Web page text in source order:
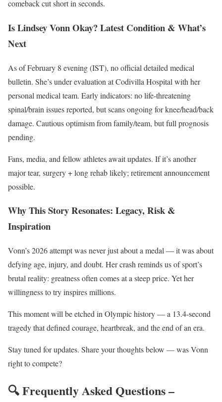
comeback cut short in seconds.
Is Lindsey Vonn Okay? Latest Condition & What’s
Next
As of February 8 evening (IST), no official detailed medical
bulletin. She’s under evaluation at Codivilla Hospital with her
personal medical team. Early indicators: no life-threatening
spinal/brain issues reported, but scans ongoing for knee/head/back
damage. Cautious optimism from family/team, but full prognosis
pending.
Fans, media, and fellow athletes await updates. If it’s another
major tear, surgery + long rehab likely; retirement announcement
possible.
Why This Story Resonates: Legacy, Risk &
Inspiration
Vonn’s 2026 attempt was never just about a medal — it was about
defying age, injury, and doubt. Her crash reminds us of sport’s
brutal reality: greatness often comes at a steep price. Yet her
willingness to try inspires millions.
This moment will be etched in Olympic history — a 13.4-second
tragedy that defined courage, heartbreak, and the end of an era.
Stay tuned for updates. Share your thoughts below — was Vonn
right to compete?
🔍 Frequently Asked Questions –